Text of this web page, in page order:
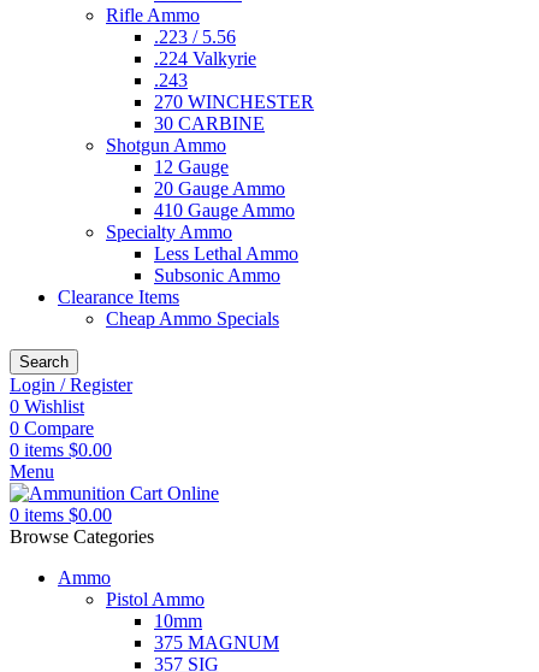
Rifle Ammo
.223 / 5.56
.224 Valkyrie
.243
270 WINCHESTER
30 CARBINE
Shotgun Ammo
12 Gauge
20 Gauge Ammo
410 Gauge Ammo
Specialty Ammo
Less Lethal Ammo
Subsonic Ammo
Clearance Items
Cheap Ammo Specials
Search
Login / Register
0 Wishlist
0 Compare
0 items $0.00
Menu
0 items $0.00
Browse Categories
Ammo
Pistol Ammo
10mm
375 MAGNUM
357 SIG